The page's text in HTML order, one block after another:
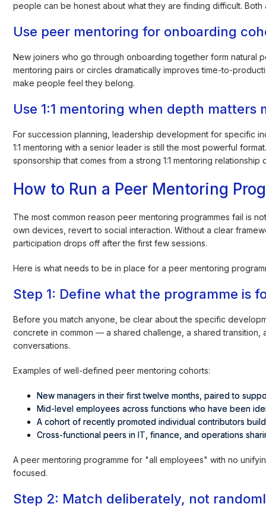
people can be honest about what they are finding difficult.
Use peer mentoring for onboarding
New joiners who go through onboarding together form natural
mentoring pairs or circles dramatically improves time-to-
make people feel they belong.
Use 1:1 mentoring when depth matters
For succession planning, leadership development for specific
1:1 mentoring with a senior leader is still the most powerful
sponsorship that comes from a strong 1:1 mentoring
How to Run a Peer Mentoring
The most common reason peer mentoring programmes fail is
own devices, revert to social interaction. Without a clear
participation drops off after the first few sessions.
Here is what needs to be in place for a peer mentoring
Step 1: Define what the programme is
Before you match anyone, be clear about the specific
concrete in common — a shared challenge, a shared
conversations.
Examples of well-defined peer mentoring cohorts:
New managers in their first twelve months, paired to
Mid-level employees across functions who have been
A cohort of recently promoted individual contributors
Cross-functional peers in IT, finance, and operations
A peer mentoring programme for "all employees" with no
focused.
Step 2: Match deliberately, not